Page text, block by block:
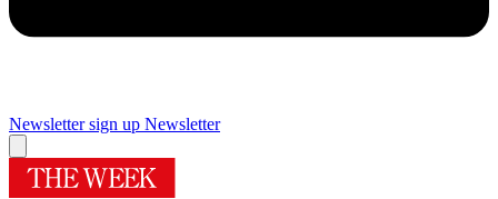
Newsletter sign up Newsletter